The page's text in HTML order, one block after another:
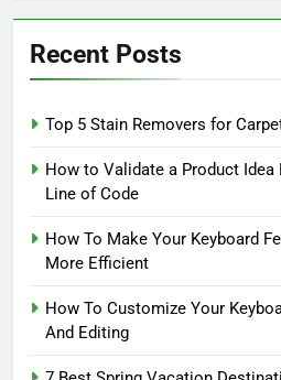
Recent Posts
Top 5 Stain Removers for
How to Validate a Product Idea
Line of Code
How To Make Your Keyboard
More Efficient
How To Customize Your
And Editing